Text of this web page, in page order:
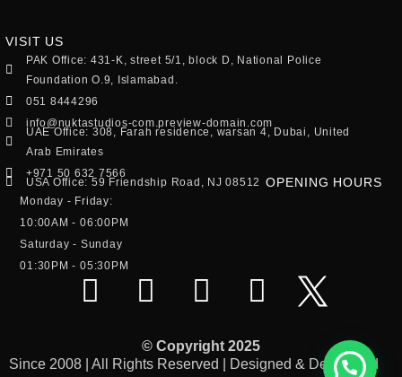
VISIT US
PAK Office: 431-K, street 5/1, block D, National Police
Foundation O.9, Islamabad.
051 8444296
info@nuktastudios-com.preview-domain.com
UAE Office: 308, Farah residence, warsan 4, Dubai, United
Arab Emirates
+971 50 632 7566
USA Office: 59 Friendship Road, NJ 08512 OPENING HOURS
Monday - Friday:
10:00AM - 06:00PM
Saturday - Sunday
01:30PM - 05:30PM
© Copyright 2025
Since 2008 | All Rights Reserved | Designed & Developed